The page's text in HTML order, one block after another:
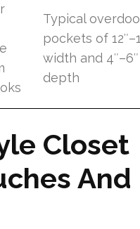
Typical
pockets of
width and 4″–6″
depth
Closet
And